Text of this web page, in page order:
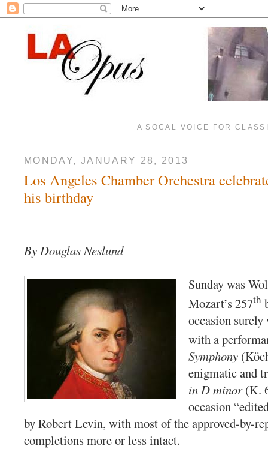
A SOCAL VOICE FOR
MONDAY, JANUARY 28, 2013
Los Angeles Chamber Orchestra
his birthday
By Douglas Neslund
Sunday was
Mozart’s 257th
occasion
with a
Symphony
enigmatic and
in D minor(K.
occasion
by Robert Levin, with most of the approved-by-
completions more or less intact.